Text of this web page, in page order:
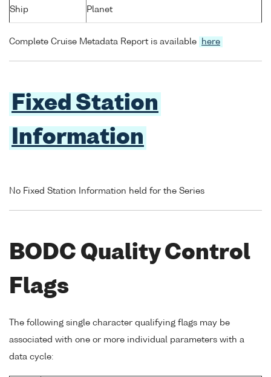
Ship Planet
Complete Cruise Metadata Report is available here
Fixed Station
Information
No Fixed Station Information held for the Series
BODC Quality Control
Flags
The following single character qualifying flags may be
associated with one or more individual parameters with a
data cycle: